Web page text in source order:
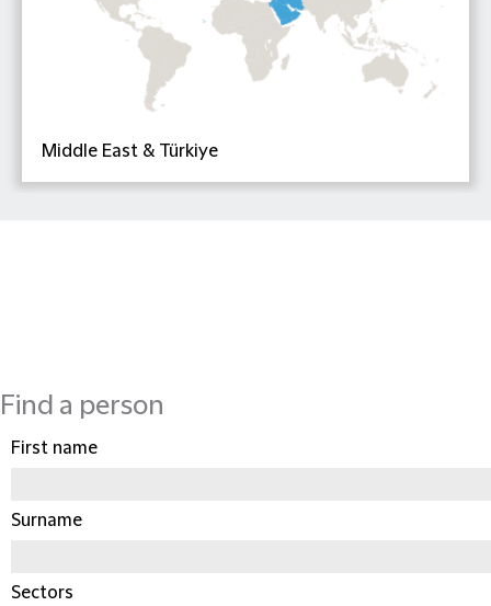
Middle East & Türkiye
Find a person
First name
Surname
Sectors